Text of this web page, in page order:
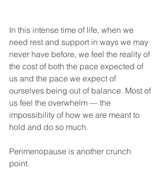
In this intense time of life, when we
need rest and support in ways we may
never have before, we feel the reality of
the cost of both the pace expected of
us and the pace we expect of
ourselves being out of balance. Most of
us feel the overwhelm — the
impossibility of how we are meant to
hold and do so much.
Perimenopause is another crunch
point.